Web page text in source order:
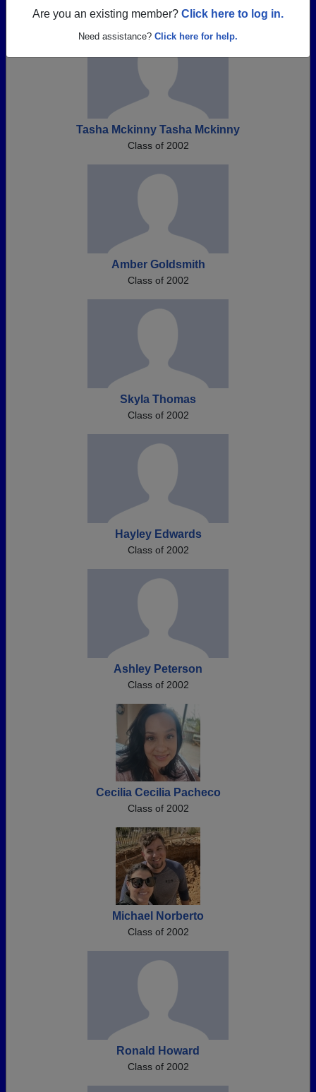
Are you an existing member? Click here to log in.
Need assistance? Click here for help.
Tasha Mckinny Tasha Mckinny
Class of 2002
Amber Goldsmith
Class of 2002
Skyla Thomas
Class of 2002
Hayley Edwards
Class of 2002
Ashley Peterson
Class of 2002
Cecilia Cecilia Pacheco
Class of 2002
Michael Norberto
Class of 2002
Ronald Howard
Class of 2002